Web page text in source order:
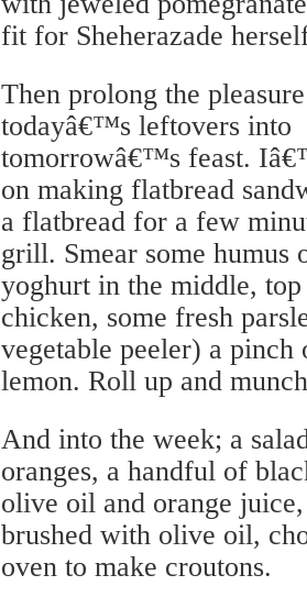
fit for Sheherazade
Then prolong the
todayâ€™s leftovers into
tomorrowâ€™s feast.
on making flatbread
a flatbread for a few
grill. Smear some humus
yoghurt in the middle,
chicken, some fresh
vegetable peeler) a pinch
lemon. Roll up and
And into the week; a
oranges, a handful of
olive oil and orange
brushed with olive oil,
oven to make croutons.